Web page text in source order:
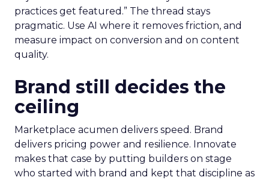
practices get featured.” The thread stays
pragmatic. Use AI where it removes friction, and
measure impact on conversion and on content
quality.
Brand still decides the
ceiling
Marketplace acumen delivers speed. Brand
delivers pricing power and resilience. Innovate
makes that case by putting builders on stage
who started with brand and kept that discipline as